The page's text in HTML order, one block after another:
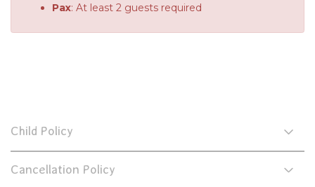
Pax: At least 2 guests required
Child Policy
Cancellation Policy